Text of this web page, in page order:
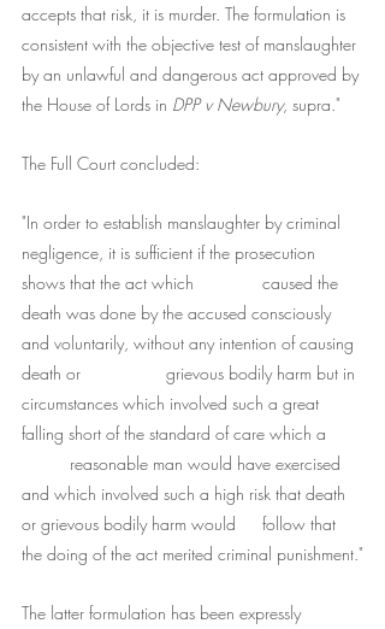
accepts that risk, it is murder. The formulation is
consistent with the objective test of manslaughter
by an unlawful and dangerous act approved by
the House of Lords in DPP v Newbury, supra."
The Full Court concluded:
"In order to establish manslaughter by criminal
negligence, it is sufficient if the prosecution
shows that the act which 		caused the
death was done by the accused consciously
and voluntarily, without any intention of causing
death or 		grievous bodily harm but in
circumstances which involved such a great
falling short of the standard of care which a
and which involved such a high risk that death
or grievous bodily harm would 	follow that
the doing of the act merited criminal punishment."
The latter formulation has been expressly